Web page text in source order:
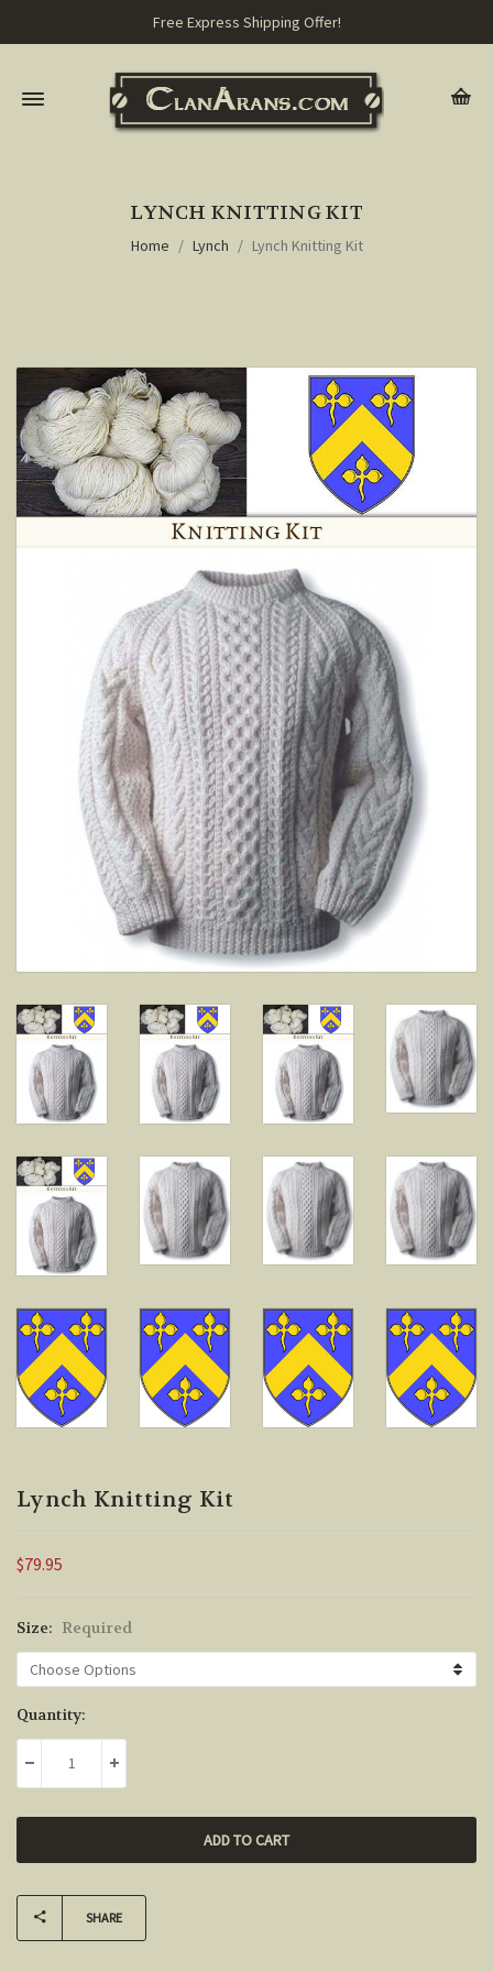
Free Express Shipping Offer!
LYNCH KNITTING KIT
Home Lynch Lynch Knitting Kit
Lynch Knitting Kit
$79.95
Size: Required
Current
Stock:
Quantity:
DECREASE QUANTITY:INCREASE QUANTITY:
SHARE